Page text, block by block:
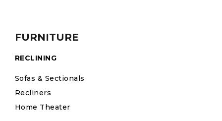
FURNITURE
RECLINING
Sofas & Sectionals
Recliners
Home Theater